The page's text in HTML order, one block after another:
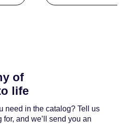
of
life
need in the catalog? Tell us
and we’ll send you an